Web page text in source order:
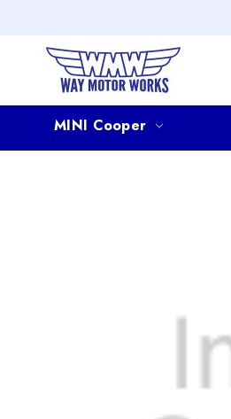
MINI Cooper